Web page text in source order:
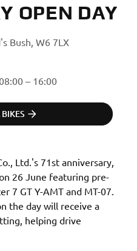
OPEN DAY
Bush, W6 7LX
– 16:00
Ltd.'s 71st anniversary,
26 June featuring pre-
7 GT Y-AMT and MT-07.
the day will receive a
helping drive